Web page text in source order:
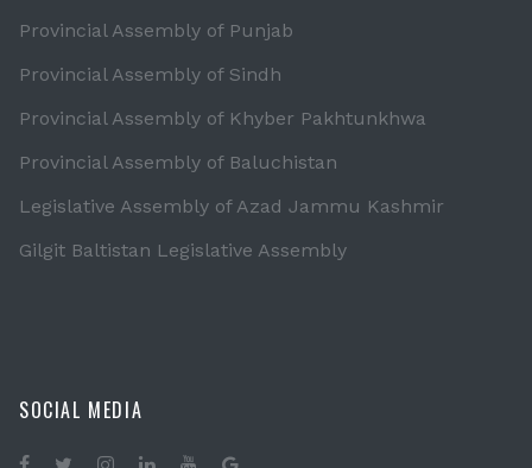
Provincial Assembly of Punjab
Provincial Assembly of Sindh
Provincial Assembly of Khyber Pakhtunkhwa
Provincial Assembly of Baluchistan
Legislative Assembly of Azad Jammu Kashmir
Gilgit Baltistan Legislative Assembly
SOCIAL MEDIA